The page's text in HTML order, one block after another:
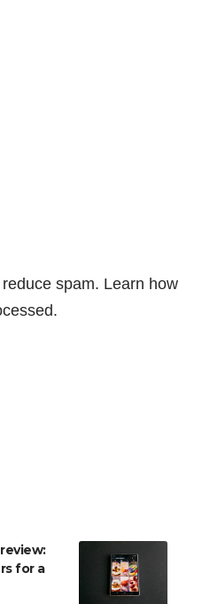
spam. Learn how
for a